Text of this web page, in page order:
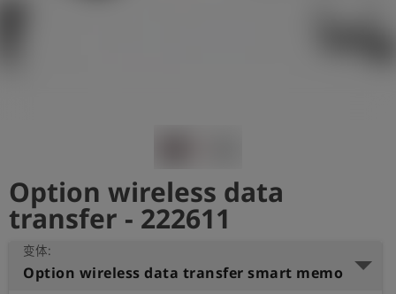
shield登
记
Option wireless data
transfer - 222611
变体:
Option wireless data transfer smart memo